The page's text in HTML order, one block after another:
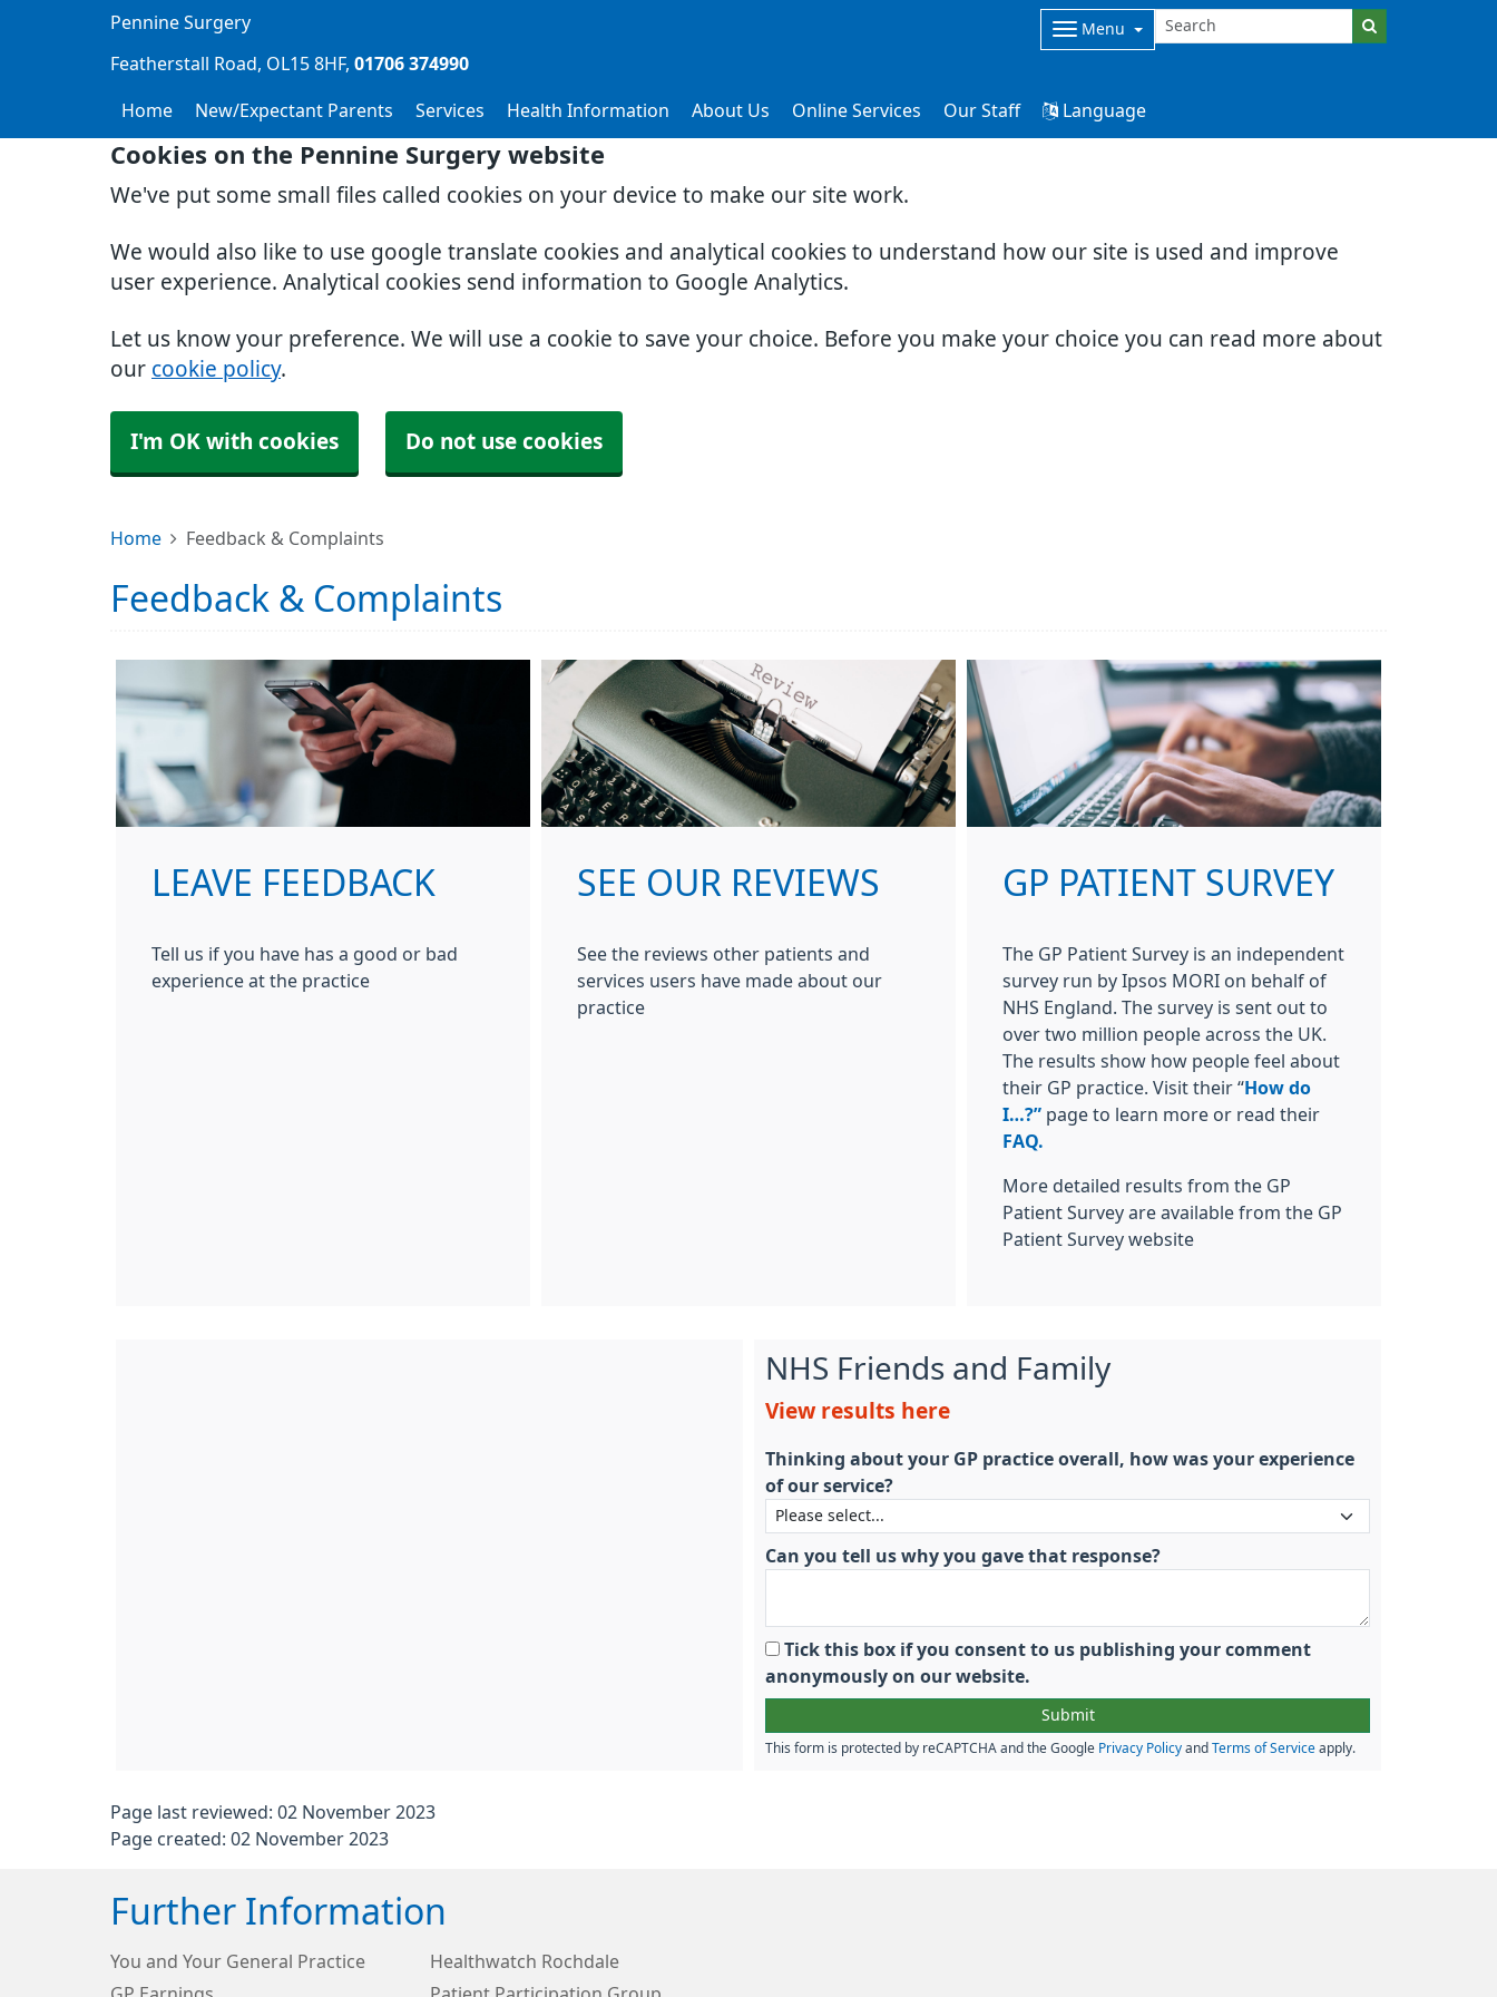
Cookies on the Pennine Surgery website
We've put some small files called cookies on your device to make our site work.
We would also like to use google translate cookies and analytical cookies to understand how our site is used and improve
user experience. Analytical cookies send information to Google Analytics.
Let us know your preference. We will use a cookie to save your choice. Before you make your choice you can read more about
our cookie policy.
I'm OK with cookies Do not use cookies
Pennine Surgery Menu
Featherstall Road OL15 8HF 01706 374990
Home New/Expectant Parents Services Health Information About Us Online Services Our Staff Language
Home Feedback & Complaints
Feedback & Complaints
LEAVE FEEDBACK
Tell us if you have has a good or bad
experience at the practice
SEE OUR REVIEWS
See the reviews other patients and
services users have made about our
practice
GP PATIENT SURVEY
The GP Patient Survey is an independent
survey run by Ipsos MORI on behalf of
NHS England. The survey is sent out to
over two million people across the UK.
The results show how people feel about
their GP practice. Visit their “How do
I…?” page to learn more or read their
FAQ.
More detailed results from the GP
Patient Survey are available from the GP
Patient Survey website
NHS Friends and Family
View results here
Thinking about your GP practice overall, how was your experience
of our service?
Can you tell us why you gave that response?
Tick this box if you consent to us publishing your comment
anonymously on our website.
This form is protected by reCAPTCHA and the Google Privacy Policy and Terms of Service apply.
Page last reviewed: 02 November 2023
Page created: 02 November 2023
Further Information
You and Your General Practice
Healthwatch Rochdale